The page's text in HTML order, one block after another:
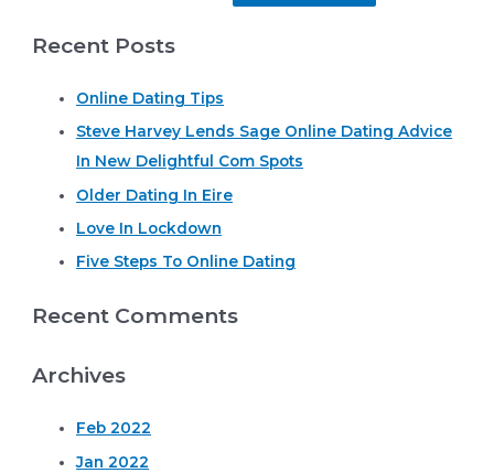
a
Recent Posts
Online Dating Tips
Steve Harvey Lends Sage Online Dating Advice
In New Delightful Com Spots
Older Dating In Eire
Love In Lockdown
Five Steps To Online Dating
Recent Comments
Archives
Feb 2022
Jan 2022